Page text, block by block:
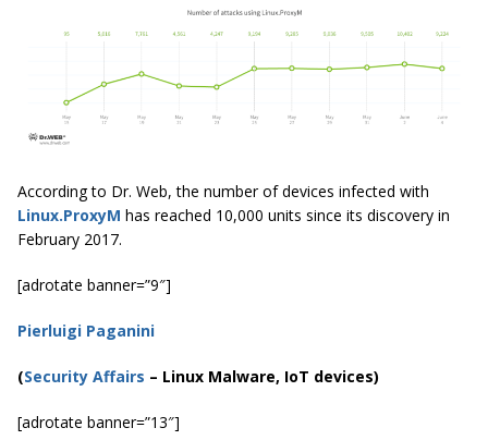
According to Dr. Web, the number of devices infected with
Linux.ProxyM has reached 10,000 units since its discovery in
February 2017.
[adrotate banner=”9″]
Pierluigi Paganini
(Security Affairs – Linux Malware, IoT devices)
[adrotate banner=”13″]